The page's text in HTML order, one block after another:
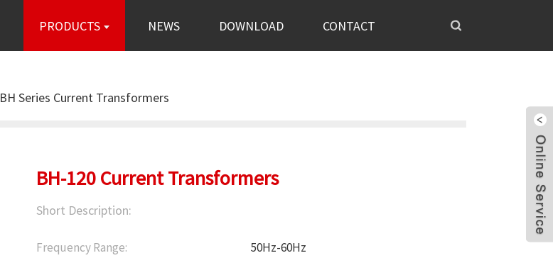
PRODUCTS NEWS DOWNLOAD CONTACT
BH Series Current Transformers
BH-120 Current Transformers
Short Description:
Frequency Range:
50Hz-60Hz